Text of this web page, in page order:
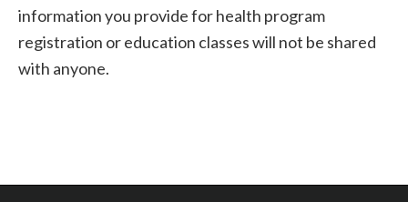
information you provide for health program
registration or education classes will not be shared
with anyone.